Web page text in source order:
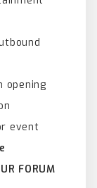
opening
event
FORUM